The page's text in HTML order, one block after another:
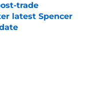
trade
latest Spencer